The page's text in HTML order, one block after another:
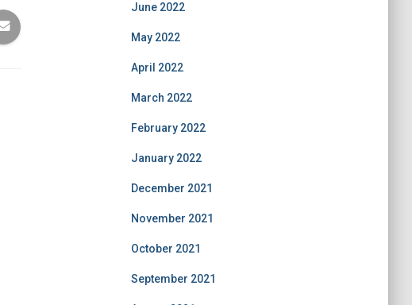
June 2022
May 2022
April 2022
March 2022
February 2022
January 2022
December 2021
November 2021
October 2021
September 2021